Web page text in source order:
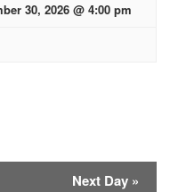
30, 2026 @ 4:00 pm
Next Day »